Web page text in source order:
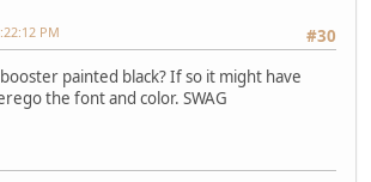
#30
PM
painted black? If so it might have
the font and color. SWAG